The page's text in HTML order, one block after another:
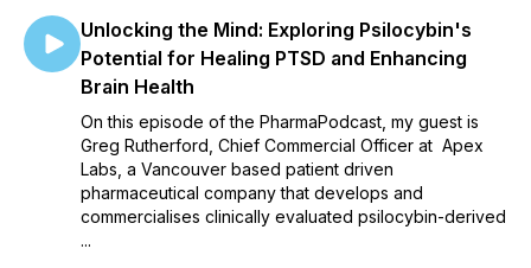
Unlocking the Mind: Exploring Psilocybin's
Potential for Healing PTSD and Enhancing
Brain Health
On this episode of the PharmaPodcast, my guest is
Greg Rutherford, Chief Commercial Officer at Apex
Labs, a Vancouver based patient driven
pharmaceutical company that develops and
commercialises clinically evaluated psilocybin-derived
...